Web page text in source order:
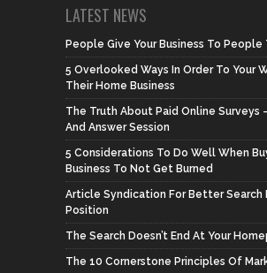
LATEST NEWS
People Give Your Business To People
5 Overlooked Ways In Order To Your
Their Home Business
The Truth About Paid Online Surveys
And Answer Session
5 Considerations To Do Well When
Business To Not Get Burned
Article Syndication For Better Search
Position
The Search Doesn’t End At Your
The 10 Cornerstone Principles Of